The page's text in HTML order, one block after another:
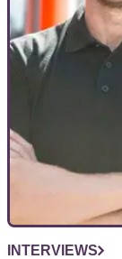
INTERVIEWS